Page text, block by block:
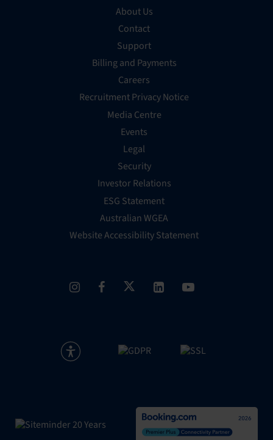
About Us
Contact
Support
Billing and Payments
Careers
Recruitment Privacy Notice
Media Centre
Events
Legal
Security
Investor Relations
ESG Statement
Australian WGEA
Website Accessibility Statement